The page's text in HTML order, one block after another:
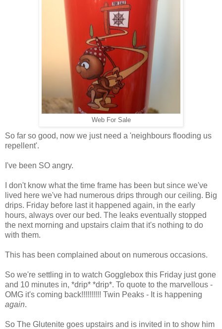
Web For Sale
So far so good, now we just need a 'neighbours flooding us
repellent'.
I've been SO angry.
I don't know what the time frame has been but since we've
lived here we've had numerous drips through our ceiling. Big
drips. Friday before last it happened again, in the early
hours, always over our bed. The leaks eventually stopped
the next morning and upstairs claim that it's nothing to do
with them.
This has been complained about on numerous occasions.
So we're settling in to watch Gogglebox this Friday just gone
and 10 minutes in, *drip* *drip*. To quote to the marvellous -
OMG it's coming back!!!!!!!!!! Twin Peaks - It is happening
again.
So The Glutenite goes upstairs and is invited in to show him